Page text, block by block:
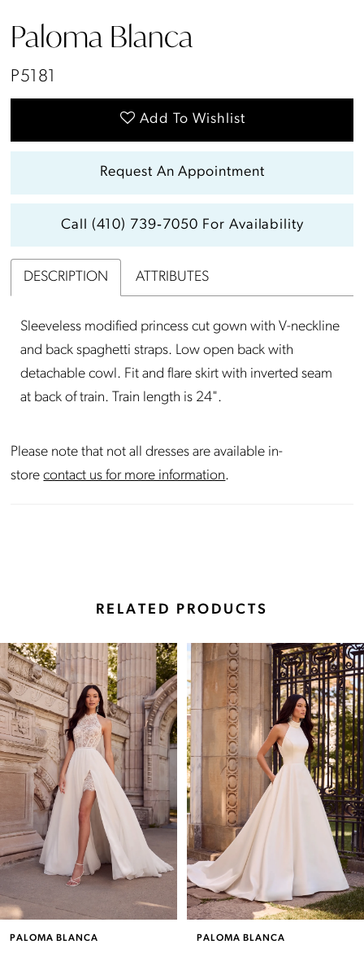
Paloma Blanca
P5181
Add To Wishlist
Request An Appointment
Call (410) 739‑7050 For Availability
DESCRIPTION ATTRIBUTES
Sleeveless modified princess cut gown with V-neckline
and back spaghetti straps. Low open back with
detachable cowl. Fit and flare skirt with inverted seam
at back of train. Train length is 24".
Please note that not all dresses are available in-
storecontact us for more information.
RELATED PRODUCTS
Related
Products
Carousel
Skip
to
end
Autoplay
Slide
Slide
0
1
2
4
5
6
PALOMA BLANCA PALOMA BLANCA